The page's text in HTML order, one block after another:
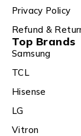
Privacy Policy
Refund &
Top Brands
Samsung
TCL
Hisense
LG
Vitron